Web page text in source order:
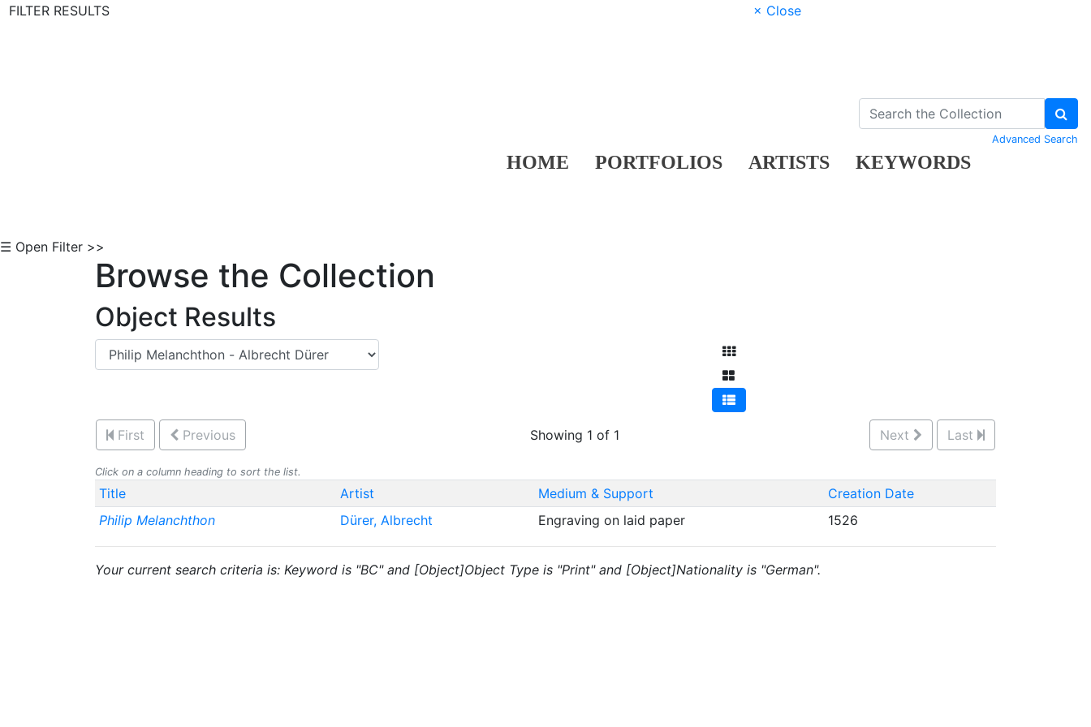
FILTER RESULTS
× Close
HOME PORTFOLIOS ARTISTS KEYWORDS
Advanced Search
☰ Open Filter >>
Browse the Collection
Object Results
First Previous Showing 1 of 1 Next Last
Click on a column heading to sort the list.
Title Artist Medium & Support
Creation Date
Philip Melanchthon
Dürer, Albrecht Engraving on laid paper 1526
Your current search criteria is: Keyword is "BC" and [Object]Object Type is "Print" and [Object]Nationality is "German".